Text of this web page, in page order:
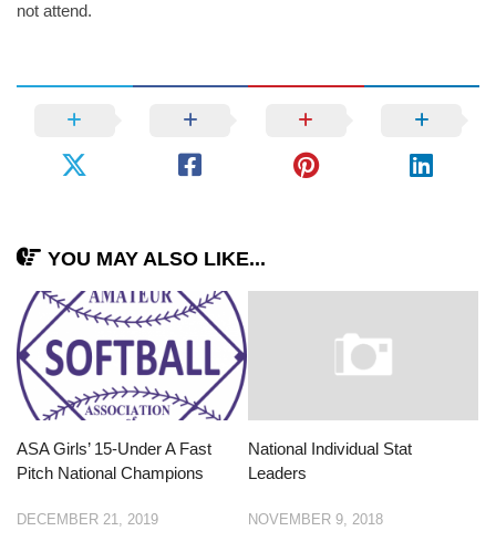
not attend.
YOU MAY ALSO LIKE...
ASA Girls’ 15-Under A Fast
Pitch National Champions
DECEMBER 21, 2019
National Individual Stat
Leaders
NOVEMBER 9, 2018